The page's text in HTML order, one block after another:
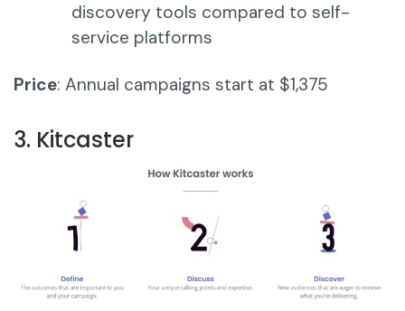
discovery tools compared to self-
service platforms
Price: Annual campaigns start at $1,375
3. Kitcaster